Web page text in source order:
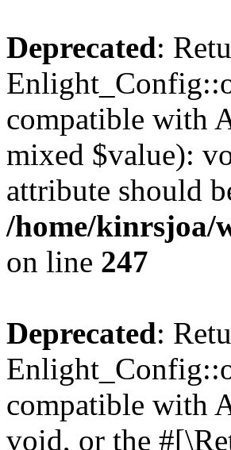
Deprecated:
compatible with
mixed $value):
attribute should
/home/kinrsjoa/
on line 247
Deprecated:
compatible with
void, or the